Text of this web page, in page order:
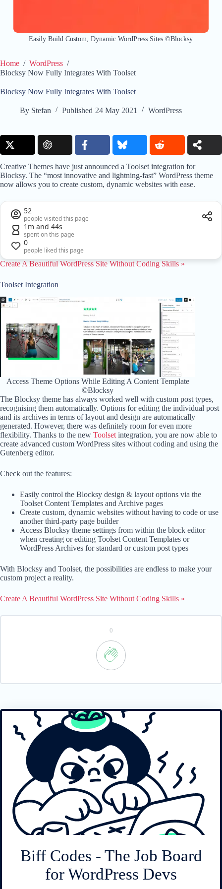
Easily Build Custom, Dynamic WordPress Sites ©Blocksy
Home / WordPress /
Blocksy Now Fully Integrates With Toolset
Blocksy Now Fully Integrates With Toolset
By Stefan Published 24 May 2021 WordPress
Creative Themes have just announced a Toolset integration for
Blocksy. The “most innovative and lightning-fast” WordPress theme
now allows you to create custom, dynamic websites with ease.
52
people visited this page
1m and 44s
spent on this page
0
people liked this page
Create A Beautiful WordPress Site Without Coding Skills »
Toolset Integration
Access Theme Options While Editing A Content Template
©Blocksy
The Blocksy theme has always worked well with custom post types,
recognising them automatically. Options for editing the individual post
and its archives in terms of layout and design are automatically
generated. However, there was definitely room for even more
flexibility. Thanks to the new Toolset integration, you are now able to
create advanced custom WordPress sites without coding and using the
Gutenberg editor.
Check out the features:
Easily control the Blocksy design & layout options via the
Toolset Content Templates and Archive pages
Create custom, dynamic websites without having to code or use
another third-party page builder
Access Blocksy theme settings from within the block editor
when creating or editing Toolset Content Templates or
WordPress Archives for standard or custom post types
With Blocksy and Toolset, the possibilities are endless to make your
custom project a reality.
Create A Beautiful WordPress Site Without Coding Skills »
0
Biff Codes - The Job Board
for WordPress Devs